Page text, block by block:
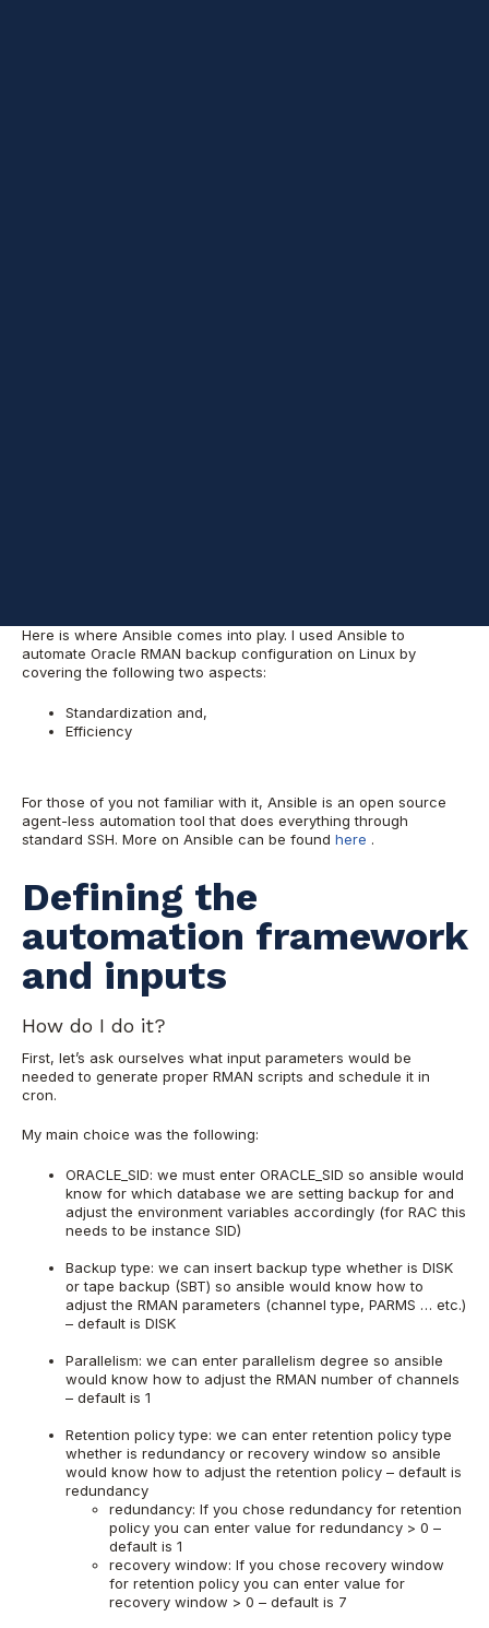
Here is where Ansible comes into play. I used Ansible to
automate Oracle RMAN backup configuration on Linux by
covering the following two aspects:
Standardization and,
Efficiency
For those of you not familiar with it, Ansible is an open source
agent-less automation tool that does everything through
standard SSH. More on Ansible can be found here .
Defining the
automation framework
and inputs
How do I do it?
First, let’s ask ourselves what input parameters would be
needed to generate proper RMAN scripts and schedule it in
cron.
My main choice was the following:
ORACLE_SID: we must enter ORACLE_SID so ansible would
know for which database we are setting backup for and
adjust the environment variables accordingly (for RAC this
needs to be instance SID)
Backup type: we can insert backup type whether is DISK
or tape backup (SBT) so ansible would know how to
adjust the RMAN parameters (channel type, PARMS … etc.)
– default is DISK
Parallelism: we can enter parallelism degree so ansible
would know how to adjust the RMAN number of channels
– default is 1
Retention policy type: we can enter retention policy type
whether is redundancy or recovery window so ansible
would know how to adjust the retention policy – default is
redundancy
redundancy: If you chose redundancy for retention
policy you can enter value for redundancy > 0 –
default is 1
recovery window: If you chose recovery window
for retention policy you can enter value for
recovery window > 0 – default is 7